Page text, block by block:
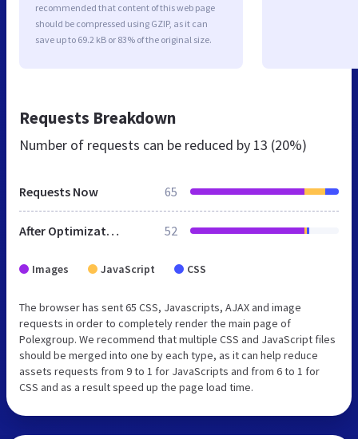
recommended that content of this web page
should be compressed using GZIP, as it can
save up to 69.2 kB or 83% of the original size.
Requests Breakdown
Number of requests can be reduced by 13 (20%)
Requests Now 65
After Optimization 52
Images JavaScript CSS
The browser has sent 65 CSS, Javascripts, AJAX and image
requests in order to completely render the main page of
Polexgroup. We recommend that multiple CSS and JavaScript files
should be merged into one by each type, as it can help reduce
assets requests from 9 to 1 for JavaScripts and from 6 to 1 for
CSS and as a result speed up the page load time.